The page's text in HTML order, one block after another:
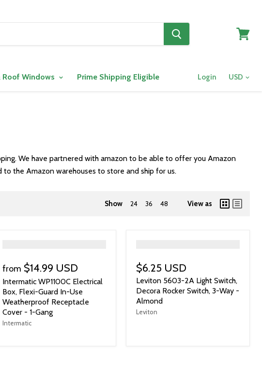
Roof Windows Prime Shipping Eligible Login
We have partnered with amazon to be able to offer you Amazon
the Amazon warehouses to store and ship for us.
Show 24 36 48 View as
from $14.99 USD
Intermatic WP1100C Electrical
Box, Flexi-Guard In-Use
Weatherproof Receptacle
Cover - 1-Gang
Intermatic
$6.25 USD
Leviton 5603-2A Light Switch,
Decora Rocker Switch, 3-Way -
Almond
Leviton